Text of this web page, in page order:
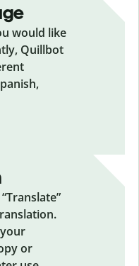
would like
Quillbot
or